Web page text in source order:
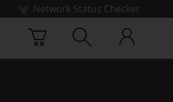
Network Status Checker